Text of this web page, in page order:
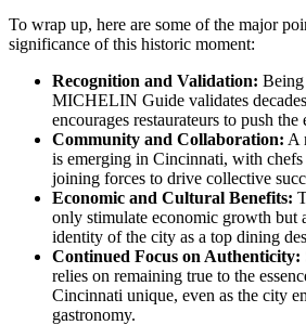
To wrap up, here are some of the major
significance of this historic moment:
Recognition and Validation: Being
MICHELIN Guide validates
encourages restaurateurs to push the
Community and Collaboration: A
is emerging in Cincinnati, with
joining forces to drive collective
Economic and Cultural Benefits:
only stimulate economic growth but
identity of the city as a top dining
Continued Focus on Authenticity:
relies on remaining true to the
Cincinnati unique, even as the city
gastronomy.